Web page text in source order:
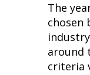
The
chosen
around
criteria